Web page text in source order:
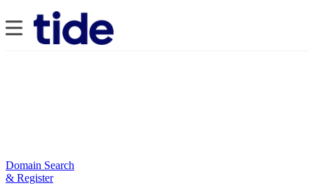
Domain Search
& Register